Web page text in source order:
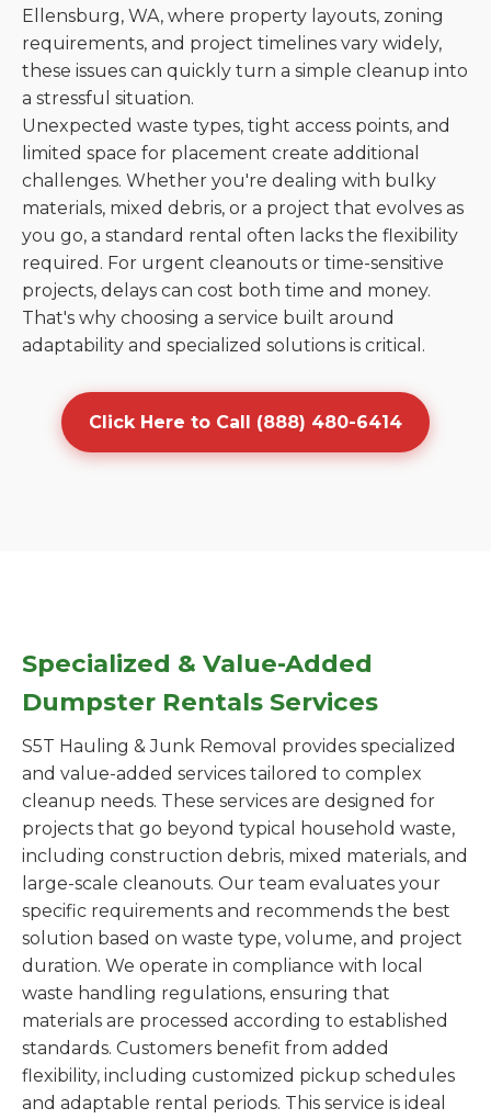
Ellensburg, WA, where property layouts, zoning
requirements, and project timelines vary widely,
these issues can quickly turn a simple cleanup into
a stressful situation.
Unexpected waste types, tight access points, and
limited space for placement create additional
challenges. Whether you're dealing with bulky
materials, mixed debris, or a project that evolves as
you go, a standard rental often lacks the flexibility
required. For urgent cleanouts or time-sensitive
projects, delays can cost both time and money.
That's why choosing a service built around
adaptability and specialized solutions is critical.
Click Here to Call (888) 480-6414
Specialized & Value-Added
Dumpster Rentals Services
S5T Hauling & Junk Removal provides specialized
and value-added services tailored to complex
cleanup needs. These services are designed for
projects that go beyond typical household waste,
including construction debris, mixed materials, and
large-scale cleanouts. Our team evaluates your
specific requirements and recommends the best
solution based on waste type, volume, and project
duration. We operate in compliance with local
waste handling regulations, ensuring that
materials are processed according to established
standards. Customers benefit from added
flexibility, including customized pickup schedules
and adaptable rental periods. This service is ideal